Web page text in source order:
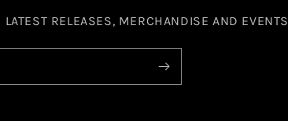
RELEASES, MERCHANDISE AND EVENTS